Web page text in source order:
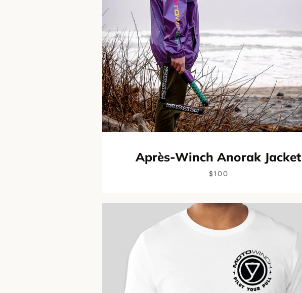
Après-Winch Anorak Jacket
$100